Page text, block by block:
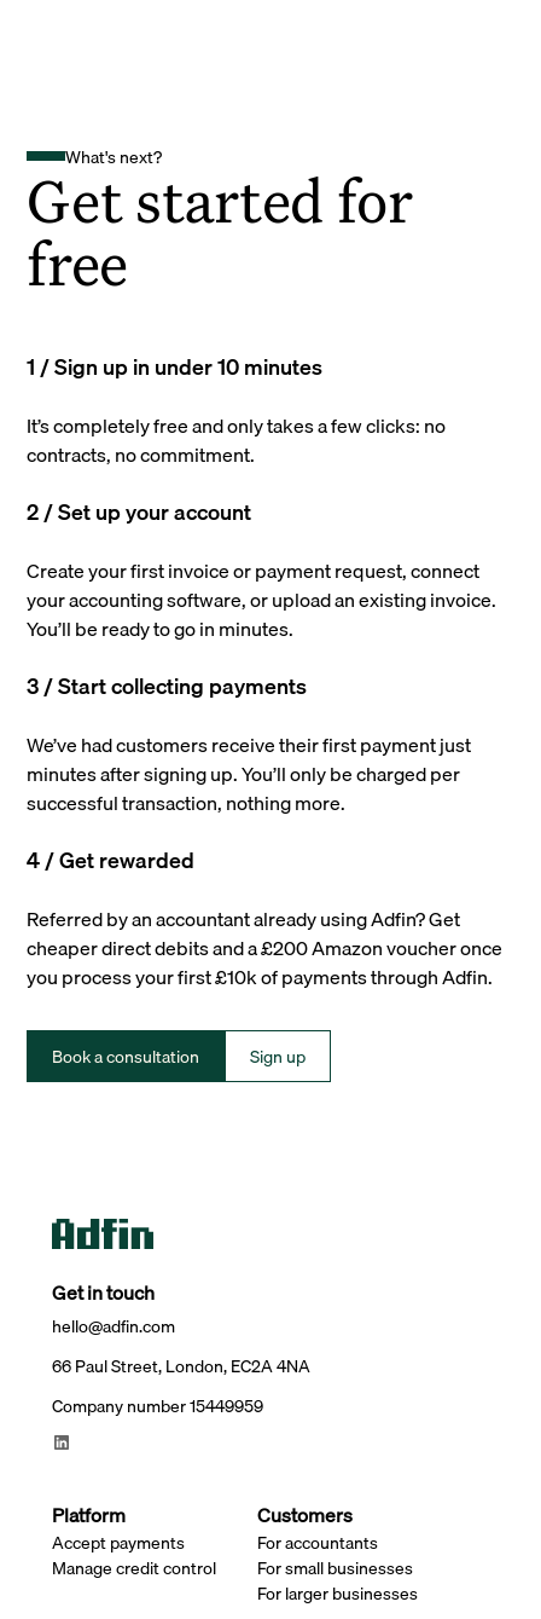
What's next?
Get started for
free
1 / Sign up in under 10 minutes
It’s completely free and only takes a few clicks: no
contracts, no commitment.
2 / Set up your account
Create your first invoice or payment request, connect
your accounting software, or upload an existing invoice.
You’ll be ready to go in minutes.
3 / Start collecting payments
We’ve had customers receive their first payment just
minutes after signing up. You’ll only be charged per
successful transaction, nothing more.
4 / Get rewarded
Referred by an accountant already using Adfin? Get
cheaper direct debits and a £200 Amazon voucher once
you process your first £10k of payments through Adfin.
Book a consultation Sign up
Get in touch
hello@adfin.com
66 Paul Street, London, EC2A 4NA
Company number 15449959
Platform
Accept payments
Manage credit control
Customers
For accountants
For small businesses
For larger businesses